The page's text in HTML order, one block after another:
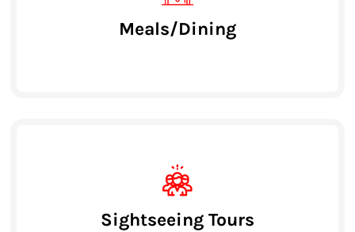
Meals/Dining
Sightseeing Tours